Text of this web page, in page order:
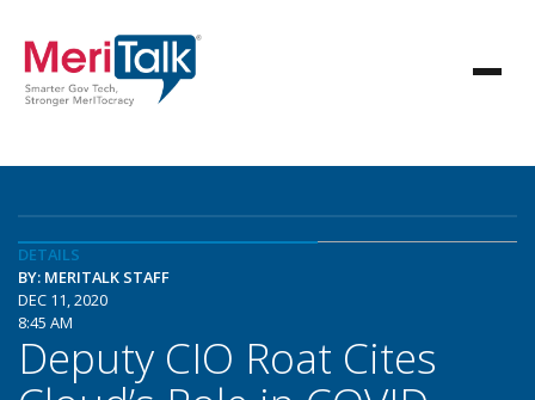
DETAILS
BY: MERITALK STAFF
DEC 11, 2020
8:45 AM
Deputy CIO Roat Cites